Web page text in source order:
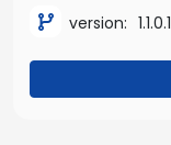
version: